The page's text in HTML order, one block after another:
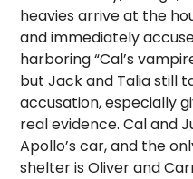
heavies arrive at the
and immediately
harboring “Cal’s
but Jack and Talia still
accusation, especially
real evidence. Cal and
Apollo’s car, and the
shelter is Oliver and